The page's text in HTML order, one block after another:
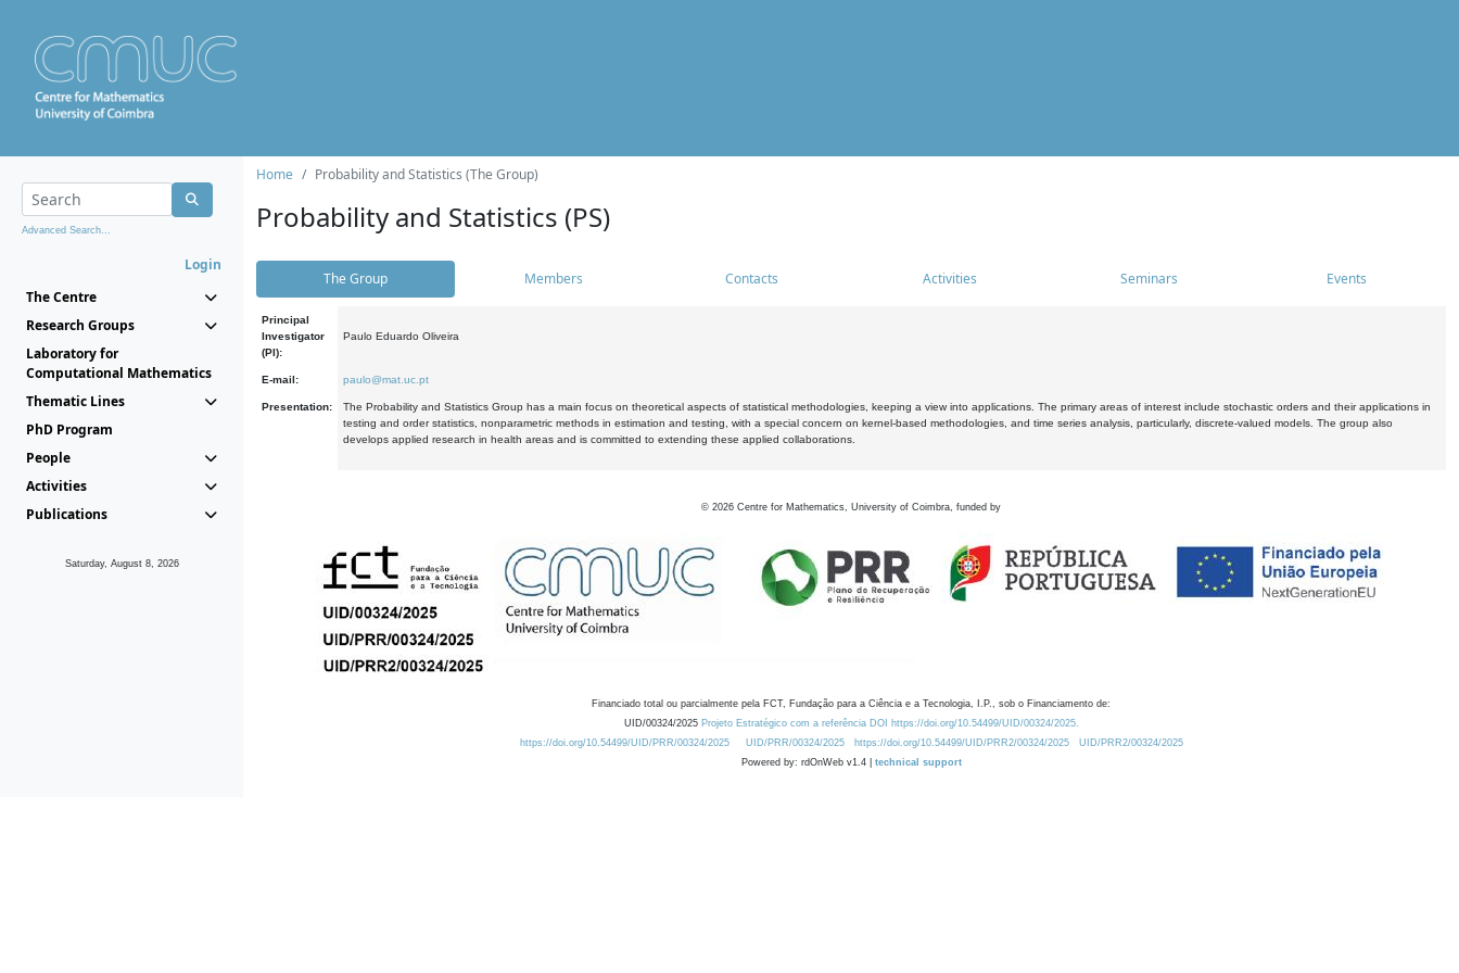
Advanced Search...
Login
The Centre
Research Groups
Laboratory for
Computational Mathematics
Thematic Lines
PhD Program
People
Activities
Publications
Saturday, August 8, 2026
Home Probability and Statistics (The Group)
Probability and Statistics (PS)
The Group Members Contacts Activities Seminars Events
Principal
Investigator
(PI):
Paulo Eduardo Oliveira
E-mail: paulo@mat.uc.pt
Presentation:
The Probability and Statistics Group has a main focus on theoretical aspects of statistical methodologies, keeping a view into applications. The primary areas of interest include stochastic orders and their applications in
testing and order statistics, nonparametric methods in estimation and testing, with a special concern on kernel-based methodologies, and time series analysis, particularly, discrete-valued models. The group also
develops applied research in health areas and is committed to extending these applied collaborations.
© 2026 Centre for Mathematics, University of Coimbra, funded by
Financiado total ou parcialmente pela FCT, Fundação para a Ciência e a Tecnologia, I.P., sob o Financiamento de:
UID/00324/2025 Projeto Estratégico com a referência DOI https://doi.org/10.54499/UID/00324/2025.
https://doi.org/10.54499/UID/PRR/00324/2025
UID/PRR/00324/2025 https://doi.org/10.54499/UID/PRR2/00324/2025
UID/PRR2/00324/2025
Powered by: rdOnWeb v1.4 | technical support